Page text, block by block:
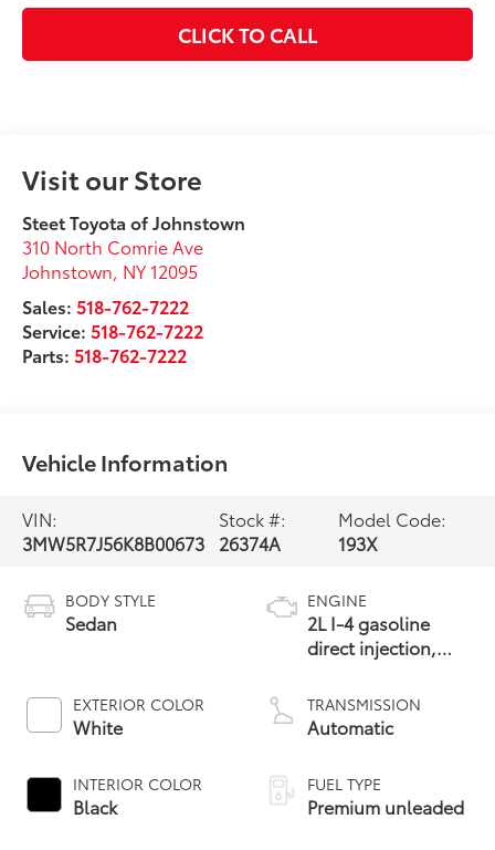
CLICK TO CALL
Visit our Store
Steet Toyota of Johnstown
310 North Comrie Ave
Johnstown NY 12095
Sales: 518-762-7222
Service: 518-762-7222
Parts: 518-762-7222
Vehicle Information
VIN:
3MW5R7J56K8B00673
Stock #:
26374A
Model Code:
193X
BODY STYLE
Sedan
EXTERIOR COLOR
White
INTERIOR COLOR
Black
ENGINE
2L I-4 gasoline
direct injection,
VANOS variable
valve control,
intercooled turbo,
engine with 255HP
TRANSMISSION
Automatic
FUEL TYPE
Premium unleaded